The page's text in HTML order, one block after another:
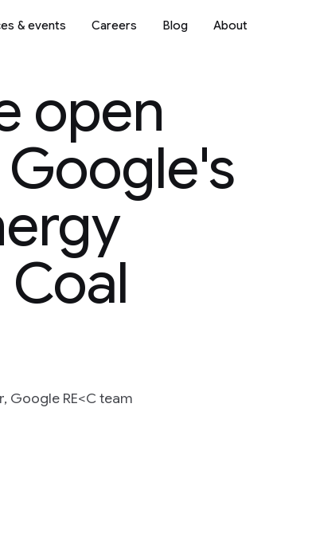
& events Careers Blog About
open
Google RE<C team